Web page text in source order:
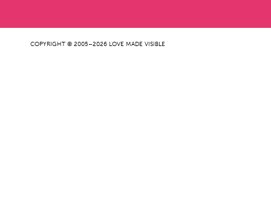
COPYRIGHT © 2005–2026 LOVE MADE VISIBLE